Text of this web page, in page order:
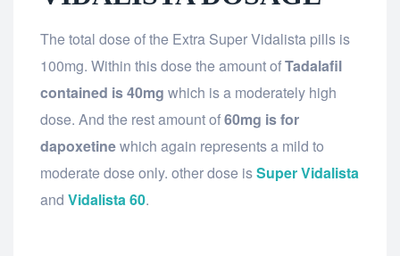
The total dose of the Extra Super Vidalista pills is
100mg. Within this dose the amount ofTadalafil
contained is 40mg which is a moderately high
dose. And the rest amount of60mg is for
dapoxetinewhich again represents a mild to
moderate dose only. other dose isSuper Vidalista
and Vidalista 60.